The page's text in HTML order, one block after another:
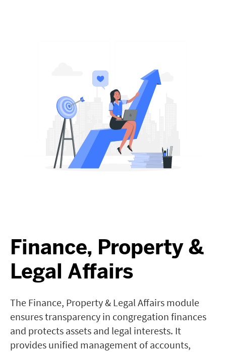
Finance, Property &
Legal Affairs
The Finance, Property & Legal Affairs module
ensures transparency in congregation finances
and protects assets and legal interests. It
provides unified management of accounts,